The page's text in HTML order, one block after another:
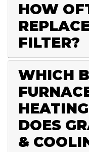
HOW
FILTER?
WHICH
DOES
&